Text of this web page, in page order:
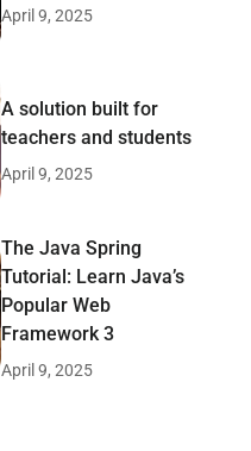
April 9, 2025
A solution built for
teachers and students
April 9, 2025
The Java Spring
Tutorial: Learn Java’s
Popular Web
Framework 3
April 9, 2025